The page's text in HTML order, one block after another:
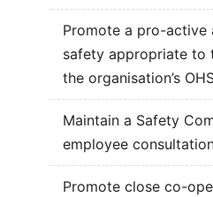
Promote a pro-active
safety appropriate to
the organisation’s
Maintain a Safety
employee
Promote close co-